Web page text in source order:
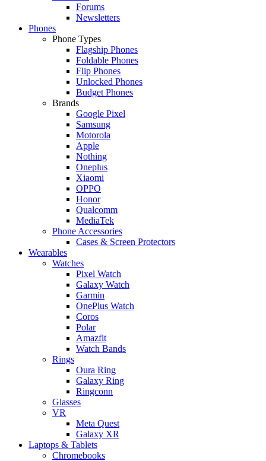
Forums
Newsletters
Phones
Phone Types
Flagship Phones
Foldable Phones
Flip Phones
Unlocked Phones
Budget Phones
Brands
Google Pixel
Samsung
Motorola
Apple
Nothing
Oneplus
Xiaomi
OPPO
Honor
Qualcomm
MediaTek
Phone Accessories
Cases & Screen Protectors
Wearables
Watches
Pixel Watch
Galaxy Watch
Garmin
OnePlus Watch
Coros
Polar
Amazfit
Watch Bands
Rings
Oura Ring
Galaxy Ring
Ringconn
Glasses
VR
Meta Quest
Galaxy XR
Laptops & Tablets
Chromebooks